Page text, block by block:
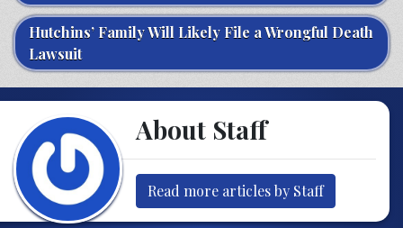
Hutchins’ Family Will Likely File a Wrongful Death
Lawsuit
About Staff
Read more articles by Staff